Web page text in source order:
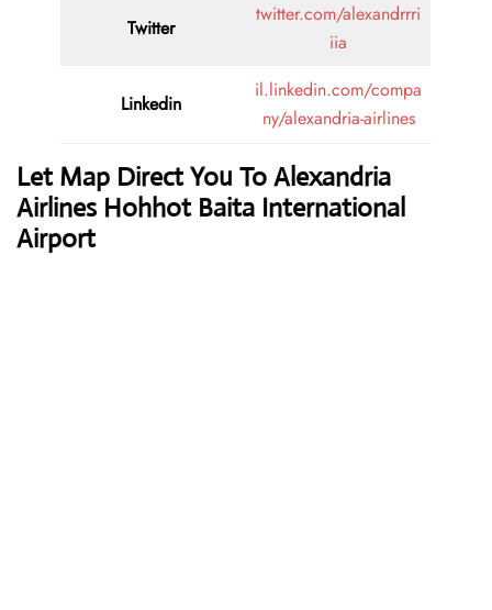
Twitter
twitter.com/alexandrrri
iia
Linkedin
il.linkedin.com/compa
ny/alexandria-airlines
Let Map Direct You To Alexandria
Airlines Hohhot Baita International
Airport